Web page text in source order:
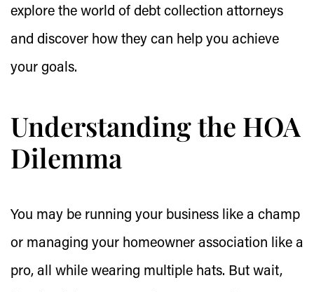
explore the world of debt collection attorneys
and discover how they can help you achieve
your goals.
Understanding the HOA
Dilemma
You may be running your business like a champ
or managing your homeowner association like a
pro, all while wearing multiple hats. But wait,